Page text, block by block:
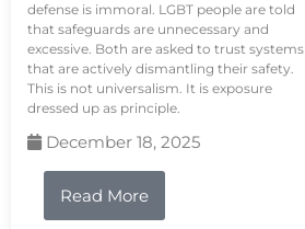
defense is immoral. LGBT people are told
that safeguards are unnecessary and
excessive. Both are asked to trust systems
that are actively dismantling their safety.
This is not universalism. It is exposure
dressed up as principle.
December 18, 2025
Read More